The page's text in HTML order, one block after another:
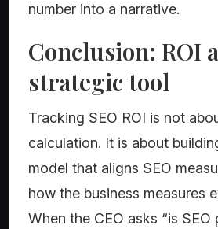
number into a narrative.
Conclusion: ROI
strategic tool
Tracking SEO ROI is not
calculation. It is about
model that aligns SEO
how the business measures
When the CEO asks “is SEO